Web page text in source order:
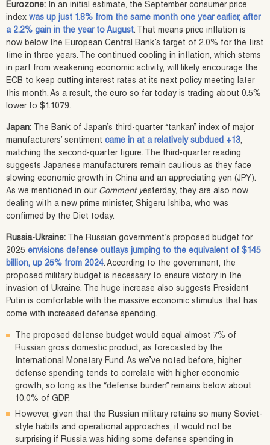
Eurozone: In an initial estimate, the September consumer price
index was up just 1.8% from the same month one year earlier, after
a 2.2% gain in the year to August. That means price inflation is
now below the European Central Bank’s target of 2.0% for the first
time in three years. The continued cooling in inflation, which stems
in part from weakening economic activity, will likely encourage the
ECB to keep cutting interest rates at its next policy meeting later
this month. As a result, the euro so far today is trading about 0.5%
lower to $1.1079.
Japan:
The Bank of Japan’s third-quarter “tankan” index of major
manufacturers’ sentiment came in at a relatively subdued +13,
matching the second-quarter figure. The third-quarter reading
suggests Japanese manufacturers remain cautious as they face
slowing economic growth in China and an appreciating yen (JPY).
As we mentioned in our Comment yesterday, they are also now
dealing with a new prime minister, Shigeru Ishiba, who was
confirmed by the Diet today.
Russia-Ukraine: The Russian government’s proposed budget for
2025 envisions defense outlays jumping to the equivalent of $145
billion, up 25% from 2024. According to the government, the
proposed military budget is necessary to ensure victory in the
invasion of Ukraine. The huge increase also suggests President
Putin is comfortable with the massive economic stimulus that has
come with increased defense spending.
The proposed defense budget would equal almost 7% of
Russian gross domestic product, as forecasted by the
International Monetary Fund. As we’ve noted before, higher
defense spending tends to correlate with higher economic
growth, so long as the “defense burden” remains below about
10.0% of GDP.
However, given that the Russian military retains so many Soviet-
style habits and operational approaches, it would not be
surprising if Russia was hiding some defense spending in